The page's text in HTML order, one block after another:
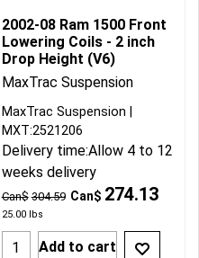
2002-08 Ram 1500 Front
Lowering Coils - 2 inch
Drop Height (V6)
MaxTrac Suspension
Can$ 304.59 Can$ 274.13
25.00lbs
MaxTrac Suspension
MXT:2521206
Delivery time:Allow 4 to 12
weeks delivery
Add to cart